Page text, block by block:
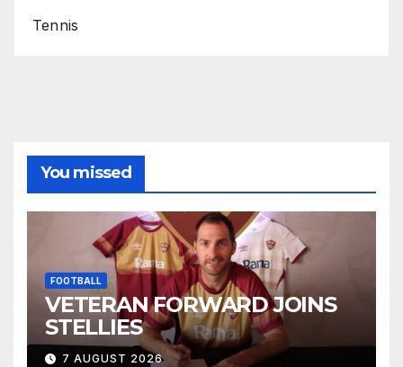
Tennis
You missed
FOOTBALL
VETERAN FORWARD JOINS
STELLIES
7 AUGUST 2026